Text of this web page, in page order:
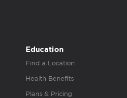
Education
Find a Location
Health Benefits
Plans & Pricing